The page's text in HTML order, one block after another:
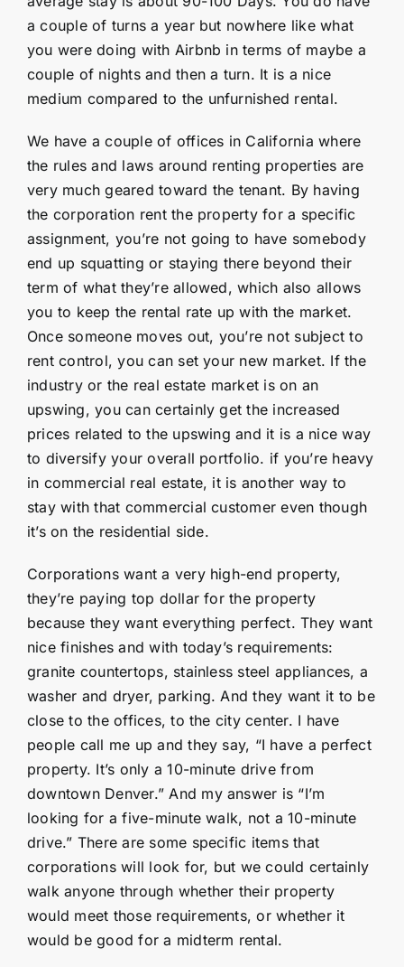
a couple of turns a year but nowhere like what
you were doing with Airbnb in terms of maybe a
couple of nights and then a turn. It is a nice
medium compared to the unfurnished rental.
We have a couple of offices in California where
the rules and laws around renting properties are
very much geared toward the tenant. By having
the corporation rent the property for a specific
assignment, you’re not going to have somebody
end up squatting or staying there beyond their
term of what they’re allowed, which also allows
you to keep the rental rate up with the market.
Once someone moves out, you’re not subject to
rent control, you can set your new market. If the
industry or the real estate market is on an
upswing, you can certainly get the increased
prices related to the upswing and it is a nice way
to diversify your overall portfolio. if you’re heavy
in commercial real estate, it is another way to
stay with that commercial customer even though
it’s on the residential side.
Corporations want a very high-end property,
they’re paying top dollar for the property
because they want everything perfect. They want
nice finishes and with today’s requirements:
granite countertops, stainless steel appliances, a
washer and dryer, parking. And they want it to be
close to the offices, to the city center. I have
people call me up and they say, “I have a perfect
property. It’s only a 10-minute drive from
downtown Denver.” And my answer is “I’m
looking for a five-minute walk, not a 10-minute
drive.” There are some specific items that
corporations will look for, but we could certainly
walk anyone through whether their property
would meet those requirements, or whether it
would be good for a midterm rental.